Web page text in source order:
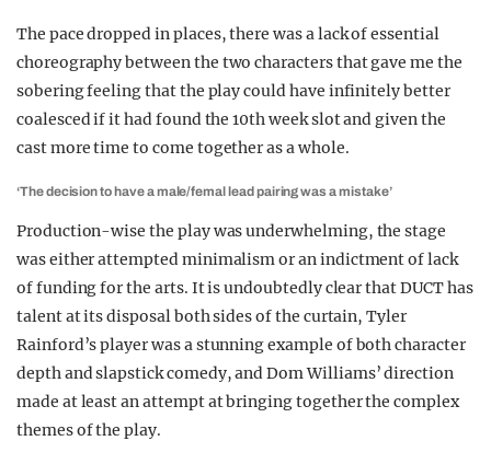
The pace dropped in places, there was a lack of essential
choreography between the two characters that gave me the
sobering feeling that the play could have infinitely better
coalesced if it had found the 10th week slot and given the
cast more time to come together as a whole.
‘The decision to have a male/femal lead pairing was a mistake’
Production-wise the play was underwhelming, the stage
was either attempted minimalism or an indictment of lack
of funding for the arts. It is undoubtedly clear that DUCT has
talent at its disposal both sides of the curtain, Tyler
Rainford’s player was a stunning example of both character
depth and slapstick comedy, and Dom Williams’ direction
made at least an attempt at bringing together the complex
themes of the play.